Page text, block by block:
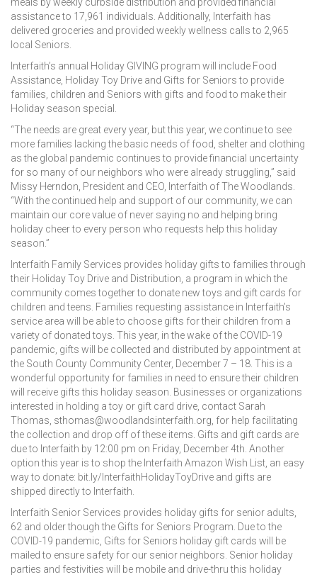
assistance to 17,961 individuals. Additionally, Interfaith has
delivered groceries and provided weekly wellness calls to 2,965
local Seniors.
Interfaith’s annual Holiday GIVING program will include Food
Assistance, Holiday Toy Drive and Gifts for Seniors to provide
families, children and Seniors with gifts and food to make their
Holiday season special.
“The needs are great every year, but this year, we continue to see
more families lacking the basic needs of food, shelter and clothing
as the global pandemic continues to provide financial uncertainty
for so many of our neighbors who were already struggling,” said
Missy Herndon, President and CEO, Interfaith of The Woodlands.
“With the continued help and support of our community, we can
maintain our core value of never saying no and helping bring
holiday cheer to every person who requests help this holiday
season.”
Interfaith Family Services provides holiday gifts to families through
their Holiday Toy Drive and Distribution, a program in which the
community comes together to donate new toys and gift cards for
children and teens. Families requesting assistance in Interfaith’s
service area will be able to choose gifts for their children from a
variety of donated toys. This year, in the wake of the COVID-19
pandemic, gifts will be collected and distributed by appointment at
the South County Community Center, December 7 – 18. This is a
wonderful opportunity for families in need to ensure their children
will receive gifts this holiday season. Businesses or organizations
interested in holding a toy or gift card drive, contact Sarah
Thomas, sthomas@woodlandsinterfaith.org, for help facilitating
the collection and drop off of these items. Gifts and gift cards are
due to Interfaith by 12:00 pm on Friday, December 4th. Another
option this year is to shop the Interfaith Amazon Wish List, an easy
way to donate: bit.ly/InterfaithHolidayToyDrive and gifts are
shipped directly to Interfaith.
Interfaith Senior Services provides holiday gifts for senior adults,
62 and older though the Gifts for Seniors Program. Due to the
COVID-19 pandemic, Gifts for Seniors holiday gift cards will be
mailed to ensure safety for our senior neighbors. Senior holiday
parties and festivities will be mobile and drive-thru this holiday